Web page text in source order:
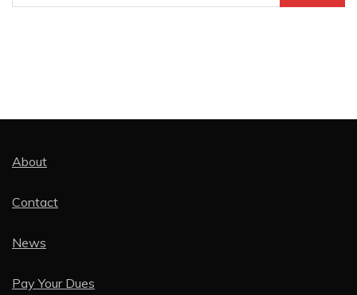
for:
About
Contact
News
Pay Your Dues